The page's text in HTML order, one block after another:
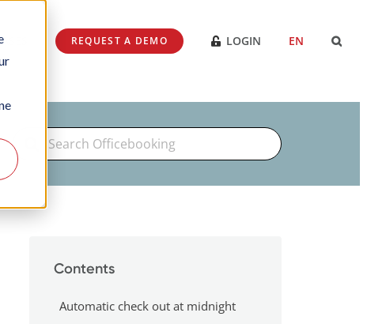
REQUEST A DEMO LOGIN EN
Search
For
Contents
Automatic check out at midnight